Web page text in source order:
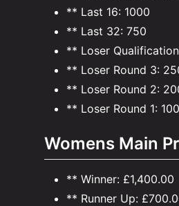
** Last 16: 1000
** Last 32: 750
** Loser
** Loser Round 3:
** Loser Round 2:
** Loser Round 1: 100
Womens Main
** Winner: £1,400.00
** Runner Up: